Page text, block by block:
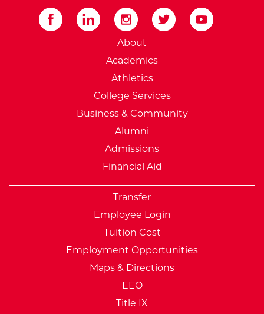
External Website:
About
Academics
Athletics
College Services
Business & Community
Alumni
Admissions
Financial Aid
Transfer
Employee Login
Tuition Cost
Employment Opportunities
Maps & Directions
EEO
Title IX